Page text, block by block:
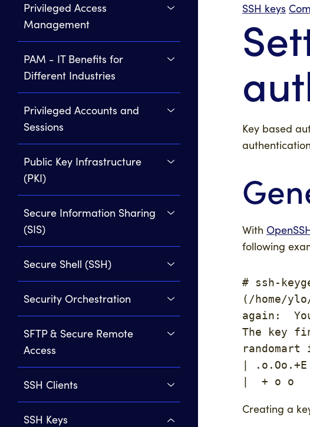
Privileged Access
Management
PAM - IT Benefits for
Different Industries
Privileged Accounts and
Sessions
Public Key Infrastructure
(PKI)
Secure Information Sharing
(SIS)
Secure Shell (SSH)
Security Orchestration
SFTP & Secure Remote
Access
SSH Clients
SSH Keys
SSH keys
Key based
With
following
# ssh-
(/home/
again:
The key
|
|  + o o
Creating a